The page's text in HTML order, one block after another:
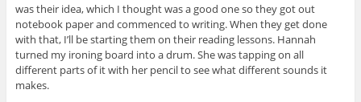
was their idea, which I thought was a good one so they got out
notebook paper and commenced to writing. When they get done
with that, I’ll be starting them on their reading lessons. Hannah
turned my ironing board into a drum. She was tapping on all
different parts of it with her pencil to see what different sounds it
makes.